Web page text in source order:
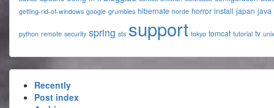
getting-rid-of-windows google grumbles hibernate horde horror install japan java
python remote security spring sts support tokyo tomcat tutorial tv unix
Recently
Post index